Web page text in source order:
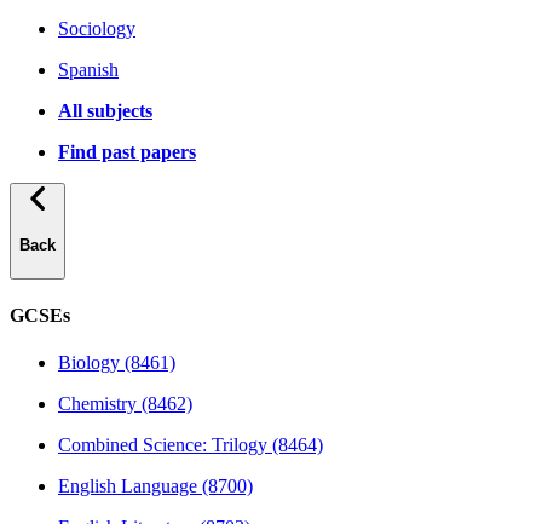
Sociology
Spanish
All subjects
Find past papers
Back
GCSEs
Biology (8461)
Chemistry (8462)
Combined Science: Trilogy (8464)
English Language (8700)